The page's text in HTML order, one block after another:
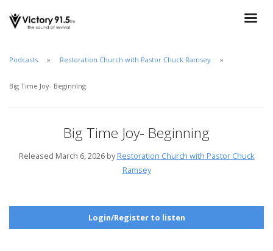
Podcasts Restoration Church with Pastor Chuck Ramsey
Big Time Joy- Beginning
Big Time Joy- Beginning
Released March 6, 2026 byRestoration Church with Pastor Chuck
Ramsey
Login/Register to listen